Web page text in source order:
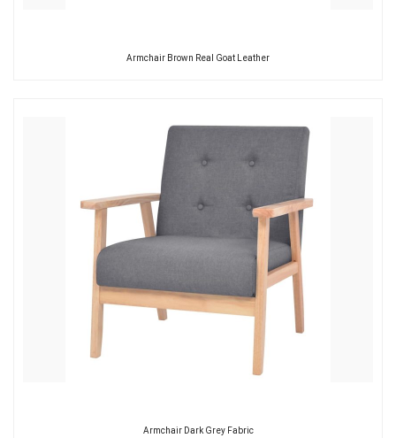
Armchair Brown Real Goat Leather
Armchair Dark Grey Fabric